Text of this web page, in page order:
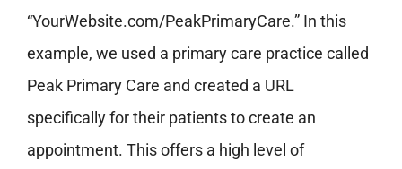
“YourWebsite.com/PeakPrimaryCare.” In this
example, we used a primary care practice called
Peak Primary Care and created a URL
specifically for their patients to create an
appointment. This offers a high level of